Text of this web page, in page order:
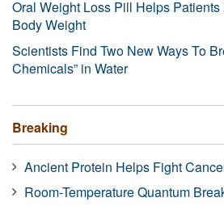
Oral Weight Loss Pill Helps
Body Weight
Scientists Find Two New Ways To
Chemicals” in Water
Breaking
Ancient Protein Helps Fight
Room-Temperature Quantum